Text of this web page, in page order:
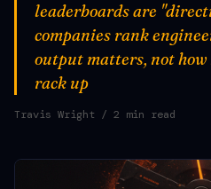
leaderboards are
companies rank
output matters, not how
rack up
Travis Wright / 2 min read